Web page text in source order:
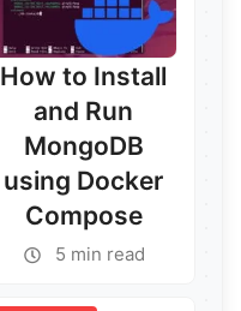
How to Install
and Run
MongoDB
using Docker
Compose
5 min read